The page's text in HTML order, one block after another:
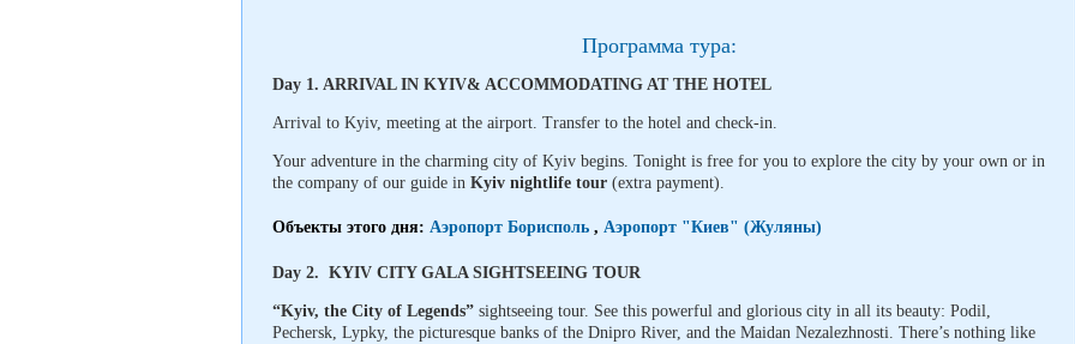
Программа тура:
Day 1. ARRIVAL IN KYIV& ACCOMMODATING AT THE HOTEL
Arrival to Kyiv, meeting at the airport. Transfer to the hotel and check-in.
Your adventure in the charming city of Kyiv begins. Tonight is free for you to explore the city by your own or in
the company of our guide in Kyiv nightlife tour (extra payment).
Объекты этого дня: Аэропорт Борисполь , Аэропорт "Киев" (Жуляны)
Day 2. KYIV CITY GALA SIGHTSEEING TOUR
“Kyiv, the City of Legends” sightseeing tour. See this powerful and glorious city in all its beauty: Podil,
Pechersk, Lypky, the picturesque banks of the Dnipro River, and the Maidan Nezalezhnosti. There’s nothing like